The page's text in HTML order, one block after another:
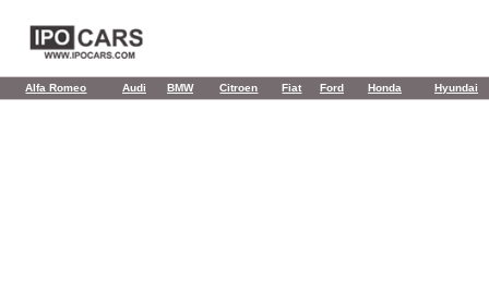
Alfa Romeo Audi BMW Citroen Fiat Ford Honda Hyundai